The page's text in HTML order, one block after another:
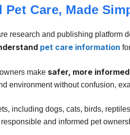
Pet Care, Made
research and publishing platform
pet care information
make safer, more
environment without confusion,
including dogs, cats, birds,
and informed pet